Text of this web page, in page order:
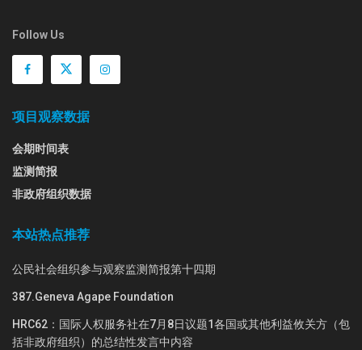
Follow Us
项目观察数据
会期时间表
监测简报
非政府组织数据
本站热点推荐
公民社会组织参与观察监测简报第十四期
387.Geneva Agape Foundation
HRC62：国际人权服务社在7月8日议题1各国或其他利益攸关方（包
括非政府组织）的总结性发言中内容